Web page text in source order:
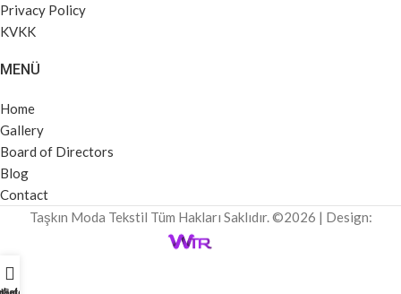
Privacy Policy
KVKK
MENÜ
Home
Gallery
Board of Directors
Blog
Contact
Taşkın Moda Tekstil Tüm Hakları Saklıdır. ©2026 | Design: